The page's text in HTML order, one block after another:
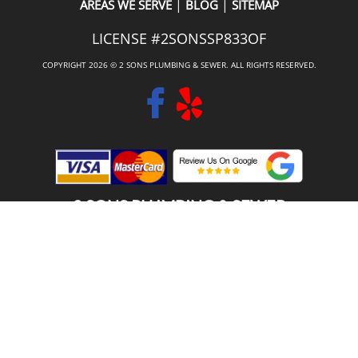
AREAS WE SERVE| BLOG| SITEMAP
LICENSE #2SONSSP833OF
COPYRIGHT 2026 © 2 SONS PLUMBING & SEWER. ALL RIGHTS RESERVED.
2 SONS PLUMBING & SEWER